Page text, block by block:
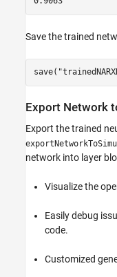
Save the trained
save(
Export Network
Export the trained
network into layer
Visualize the
Easily debug
code.
Customized